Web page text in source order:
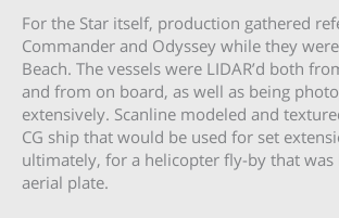
For the Star itself, production gathered
Commander and Odyssey while they
Beach. The vessels were LIDAR’d both
and from on board, as well as being
extensively. Scanline modeled and
CG ship that would be used for set
ultimately, for a helicopter fly-by that was
aerial plate.